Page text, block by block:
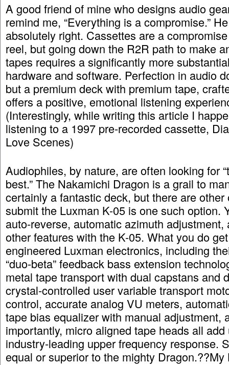
A good friend of mine who designs audio
remind me, “Everything is a compromise.”
absolutely right. Cassettes are a
reel, but going down the R2R path to make
tapes requires a significantly more
hardware and software. Perfection in audio
but a premium deck with premium tape,
offers a positive, emotional listening
(Interestingly, while writing this article I
listening to a 1997 pre-recorded cassette,
Love Scenes)
Audiophiles, by nature, are often looking for
best.” The Nakamichi Dragon is a grail to
certainly a fantastic deck, but there are other
submit the Luxman K-05 is one such option.
auto-reverse, automatic azimuth adjustment,
other features with the K-05. What you do
engineered Luxman electronics, including
“duo-beta” feedback bass extension
metal tape transport with dual capstans and
crystal-controlled user variable transport
control, accurate analog VU meters,
tape bias equalizer with manual adjustment,
importantly, micro aligned tape heads all add
industry-leading upper frequency response.
equal or superior to the mighty Dragon.??My